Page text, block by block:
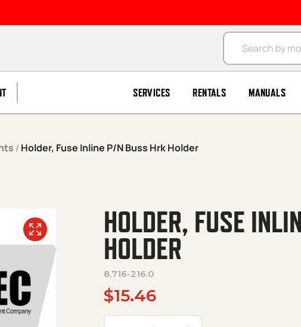
Products search
SERVICES RENTALS MANUALS
/ Holder, Fuse Inline P/N Buss Hrk Holder
HOLDER, FUSE
HOLDER
8.716-216.0
$15.46